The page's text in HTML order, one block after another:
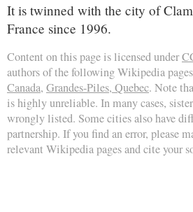
It is twinned with the city of
France since 1996.
Content on this page is licensed under
authors of the following Wikipedia
Canada, Grandes-Piles, Quebec. Note
is highly unreliable. In many cases,
wrongly listed. Some cities also have
partnership. If you find an error, please
relevant Wikipedia pages and cite your